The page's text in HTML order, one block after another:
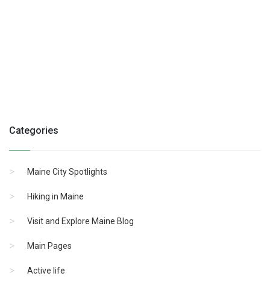
Categories
Maine City Spotlights
Hiking in Maine
Visit and Explore Maine Blog
Main Pages
Active life